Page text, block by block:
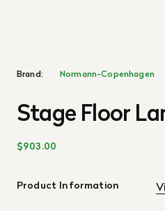
Brand: Normann-Copenhagen
Stage Floor
$903.00
Product Information